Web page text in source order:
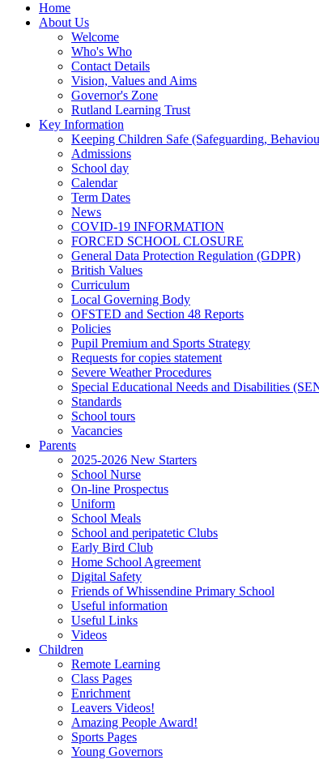
Home
About Us
Welcome
Who's Who
Contact Details
Vision, Values and Aims
Governor's Zone
Rutland Learning Trust
Key Information
Keeping Children Safe (Safeguarding,
Admissions
School day
Calendar
Term Dates
News
COVID-19 INFORMATION
FORCED SCHOOL CLOSURE
General Data Protection Regulation (GDPR)
British Values
Curriculum
Local Governing Body
OFSTED and Section 48 Reports
Policies
Pupil Premium and Sports Strategy
Requests for copies statement
Severe Weather Procedures
Special Educational Needs and Disabilities
Standards
School tours
Vacancies
Parents
2025-2026 New Starters
School Nurse
On-line Prospectus
Uniform
School Meals
School and peripatetic Clubs
Early Bird Club
Home School Agreement
Digital Safety
Friends of Whissendine Primary School
Useful information
Useful Links
Videos
Children
Remote Learning
Class Pages
Enrichment
Leavers Videos!
Amazing People Award!
Sports Pages
Young Governors